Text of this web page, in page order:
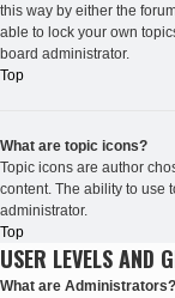
this way by either the
able to lock your own
board administrator.
Top
What are topic icons?
Topic icons are author
content. The ability to use
administrator.
Top
USER LEVELS AND
What are Administrators?